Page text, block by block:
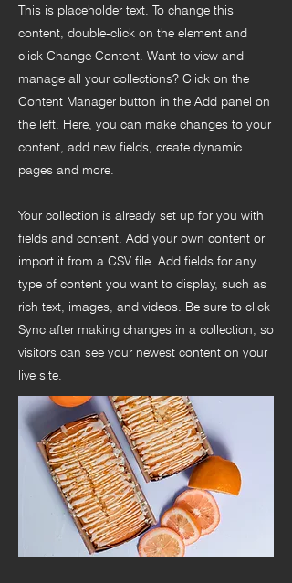
This is placeholder text. To change this
content, double-click on the element and
click Change Content. Want to view and
manage all your collections? Click on the
Content Manager button in the Add panel on
the left. Here, you can make changes to your
content, add new fields, create dynamic
pages and more.
Your collection is already set up for you with
fields and content. Add your own content or
import it from a CSV file. Add fields for any
type of content you want to display, such as
rich text, images, and videos. Be sure to click
Sync after making changes in a collection, so
visitors can see your newest content on your
live site.